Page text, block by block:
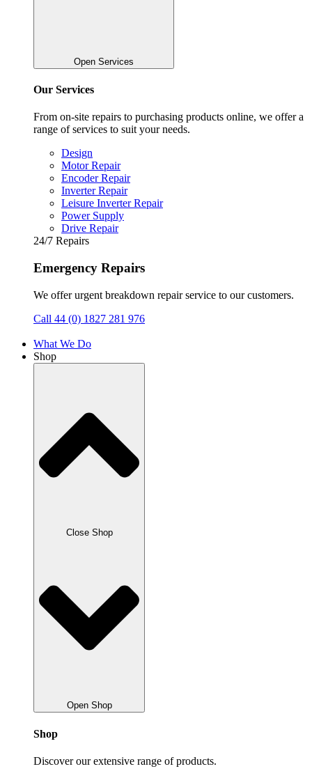
Open Services
Our Services
From on-site repairs to purchasing products online, we offer a
range of services to suit your needs.
Design
Motor Repair
Encoder Repair
Inverter Repair
Leisure Inverter Repair
Power Supply
Drive Repair
24/7 Repairs
Emergency Repairs
We offer urgent breakdown repair service to our customers.
Call 44 (0) 1827 281 976
What We Do
Shop
Close Shop
Open Shop
Shop
Discover our extensive range of products.